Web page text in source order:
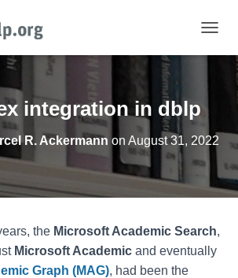
integration in dblp
R. Ackermann on August 31, 2022
the Microsoft Academic Search,
Microsoft Academic and eventually
Graph (MAG), had been the